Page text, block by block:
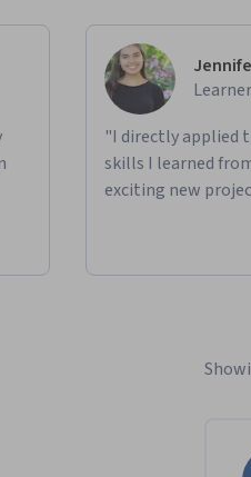
"I directly applied
skills I learned
exciting new